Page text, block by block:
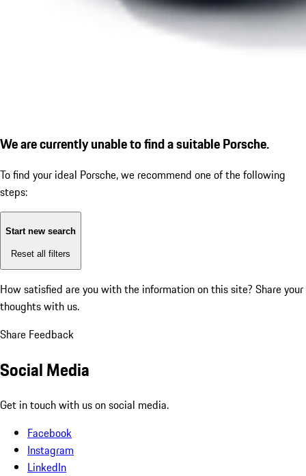
We are currently unable to find a suitable Porsche.
To find your ideal Porsche, we recommend one of the following
steps:
Start new search
Reset all filters
How satisfied are you with the information on this site? Share your
thoughts with us.
Share Feedback
Social Media
Get in touch with us on social media.
Facebook
Instagram
LinkedIn